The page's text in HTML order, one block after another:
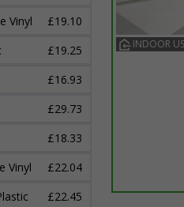
Vinyl
£19.10
£19.25
£16.93
£29.73
£18.33
Vinyl
£22.04
£22.45
INDOOR